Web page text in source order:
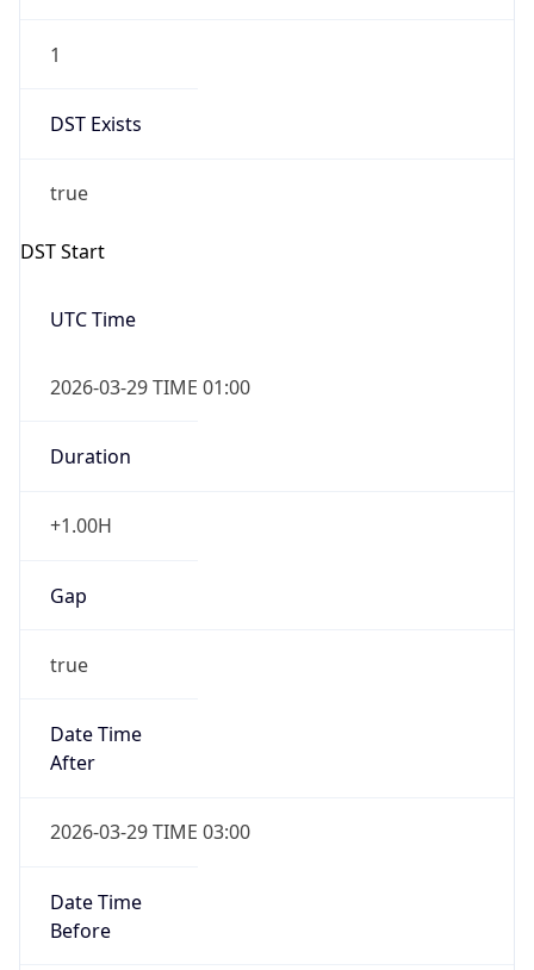
1
DST Exists
true
DST Start
UTC Time
2026-03-29 TIME 01:00
Duration
+1.00H
Gap
true
Date Time
After
2026-03-29 TIME 03:00
Date Time
Before